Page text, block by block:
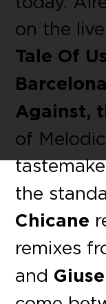
on the
Tale Of
Against,
of
the
Chicane
remixes
and